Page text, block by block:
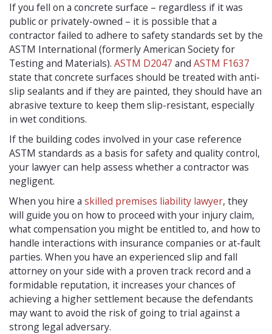
If you fell on a concrete surface – regardless if it was
public or privately-owned – it is possible that a
contractor failed to adhere to safety standards set by the
ASTM International (formerly American Society for
Testing and Materials). ASTM D2047 and ASTM F1637
state that concrete surfaces should be treated with anti-
slip sealants and if they are painted, they should have an
abrasive texture to keep them slip-resistant, especially
in wet conditions.
If the building codes involved in your case reference
ASTM standards as a basis for safety and quality control,
your lawyer can help assess whether a contractor was
negligent.
When you hire a skilled premises liability lawyer, they
will guide you on how to proceed with your injury claim,
what compensation you might be entitled to, and how to
handle interactions with insurance companies or at-fault
parties. When you have an experienced slip and fall
attorney on your side with a proven track record and a
formidable reputation, it increases your chances of
achieving a higher settlement because the defendants
may want to avoid the risk of going to trial against a
strong legal adversary.